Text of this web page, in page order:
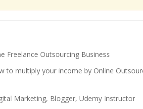
Freelance Outsourcing Business
to multiply your income by Online
Marketing, Blogger, Udemy Instructor